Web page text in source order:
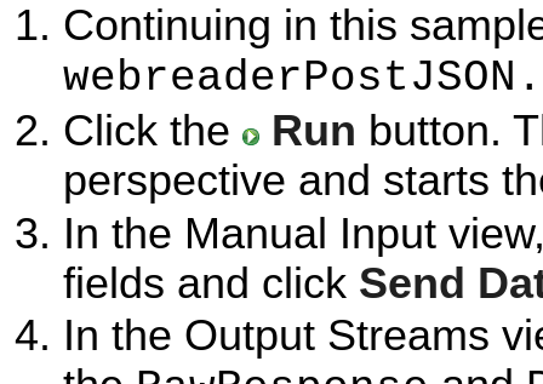
Continuing in this
Click the Run button.
perspective and starts
In the Manual Input
fields and click Send
In the Output Streams